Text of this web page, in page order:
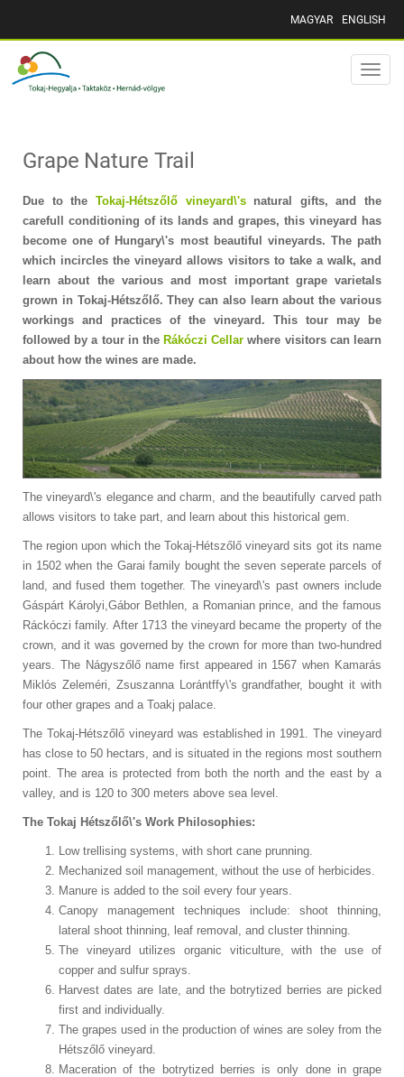
MAGYAR ENGLISH
Toggle
Grape Nature Trail
Due to the Tokaj-Hétszőlő vineyard\'snatural gifts, and the
carefull conditioning of its lands and grapes, this vineyard has
become one of Hungary\'s most beautiful vineyards. The path
which incircles the vineyard allows visitors to take a walk, and
learn about the various and most important grape varietals
grown in Tokaj-Hétszőlő. They can also learn about the various
workings and practices of the vineyard. This tour may be
followed by a tour in the Rákóczi Cellar where visitors can learn
about how the wines are made.
The vineyard\'s elegance and charm, and the beautifully carved path
allows visitors to take part, and learn about this historical gem.
The region upon which the Tokaj-Hétszőlő vineyard sits got its name
in 1502 when the Garai family bought the seven seperate parcels of
land, and fused them together. The vineyard\'s past owners include
Gáspárt Károlyi,Gábor Bethlen, a Romanian prince, and the famous
Ráckóczi family. After 1713 the vineyard became the property of the
crown, and it was governed by the crown for more than two-hundred
years. The Nágyszőlő name first appeared in 1567 when Kamarás
Miklós Zeleméri, Zsuszanna Lorántffy\'s grandfather, bought it with
four other grapes and a Toakj palace.
The Tokaj-Hétszőlő vineyard was established in 1991. The vineyard
has close to 50 hectars, and is situated in the regions most southern
point. The area is protected from both the north and the east by a
valley, and is 120 to 300 meters above sea level.
The Tokaj Hétszőlő\'s Work Philosophies:
Low trellising systems, with short cane prunning.
Mechanized soil management, without the use of herbicides.
Manure is added to the soil every four years.
Canopy management techniques include: shoot thinning,
lateral shoot thinning, leaf removal, and cluster thinning.
The vineyard utilizes organic viticulture, with the use of
copper and sulfur sprays.
Harvest dates are late, and the botrytized berries are picked
first and individually.
The grapes used in the production of wines are soley from the
Hétszőlő vineyard.
Maceration of the botrytized berries is only done in grape